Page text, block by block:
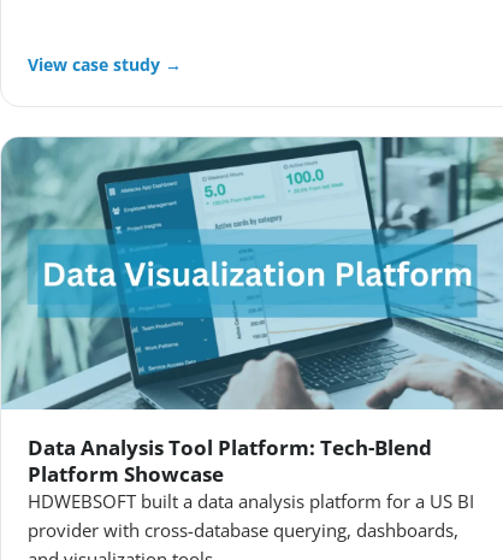
View case study →
Data Analysis Tool Platform: Tech-Blend
Platform Showcase
HDWEBSOFT built a data analysis platform for a US BI
provider with cross-database querying, dashboards,